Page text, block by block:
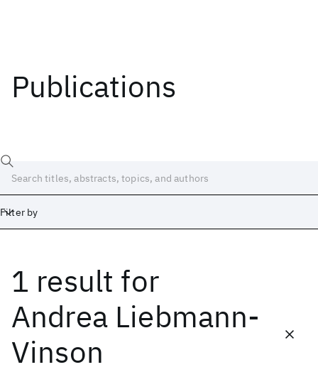
Publications
Filter by
1 result for
Andrea Liebmann-
Vinson
Date
Start